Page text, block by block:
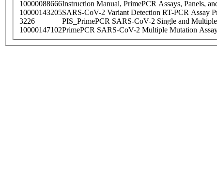
10000088666Instruction Manual, PrimePCR Assays, Panels,
10000143205SARS-CoV-2 Variant Detection RT-PCR Assay
3226
PIS_PrimePCR SARS-CoV-2 Single and
10000147102PrimePCR SARS-CoV-2 Multiple Mutation